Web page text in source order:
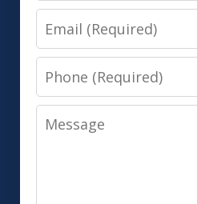
Email
Phone
Message